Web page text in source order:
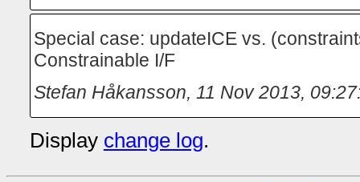
Special case: updateICE vs.
Constrainable I/F
Stefan Håkansson, 11 Nov 2013,
Display change log.